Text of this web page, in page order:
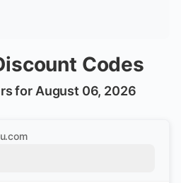
Codes
for August 06, 2026